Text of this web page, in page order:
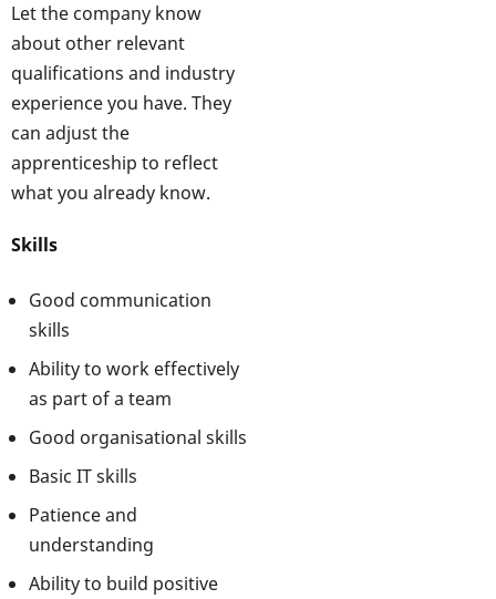
Let the company know
about other relevant
qualifications and industry
experience you have. They
can adjust the
apprenticeship to reflect
what you already know.
Skills
Good communication
skills
Ability to work effectively
as part of a team
Good organisational skills
Basic IT skills
Patience and
understanding
Ability to build positive